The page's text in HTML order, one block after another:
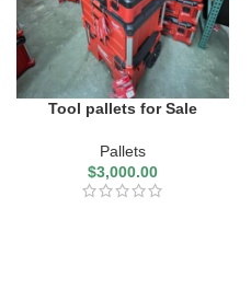
Tool pallets for Sale
Pallets
$3,000.00